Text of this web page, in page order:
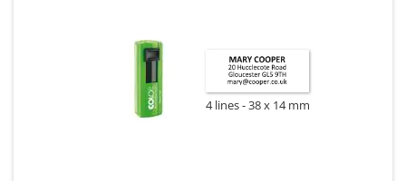
4 lines 38 x 14 mm